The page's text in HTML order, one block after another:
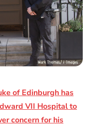
of Edinburgh has
VII Hospital to
concern for his